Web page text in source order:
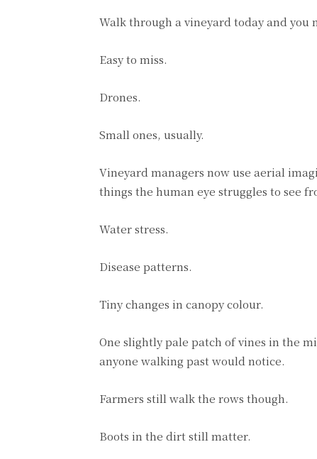
Walk through a vineyard today and
Easy to miss.
Drones.
Small ones, usually.
Vineyard managers now use aerial
things the human eye struggles to see
Water stress.
Disease patterns.
Tiny changes in canopy colour.
One slightly pale patch of vines in the
anyone walking past would notice.
Farmers still walk the rows though.
Boots in the dirt still matter.